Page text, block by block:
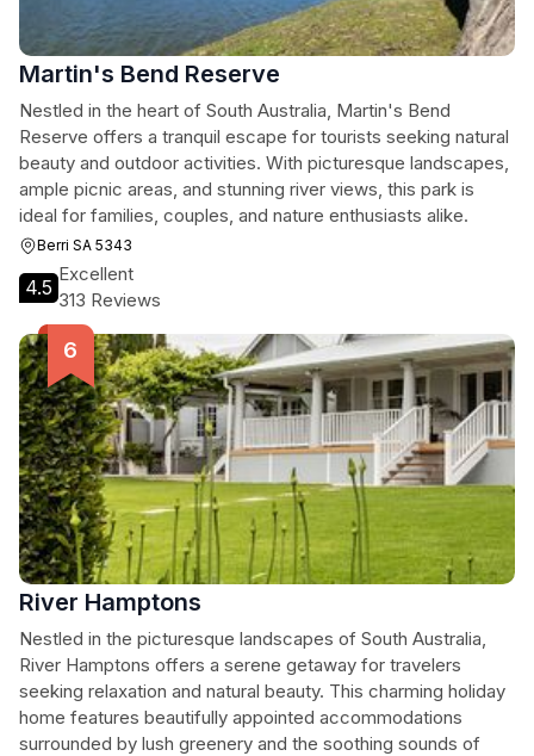
Martin's Bend Reserve
Nestled in the heart of South Australia, Martin's Bend
Reserve offers a tranquil escape for tourists seeking natural
beauty and outdoor activities. With picturesque landscapes,
ample picnic areas, and stunning river views, this park is
ideal for families, couples, and nature enthusiasts alike.
Berri SA 5343
4.5
Excellent
313 Reviews
River Hamptons
Nestled in the picturesque landscapes of South Australia,
River Hamptons offers a serene getaway for travelers
seeking relaxation and natural beauty. This charming holiday
home features beautifully appointed accommodations
surrounded by lush greenery and the soothing sounds of